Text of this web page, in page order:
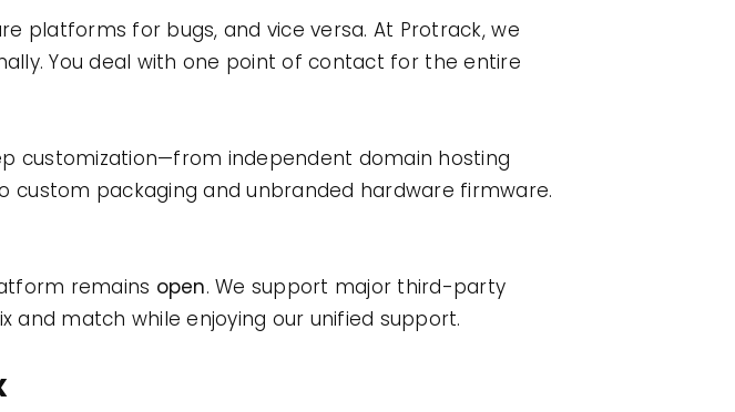
platforms for bugs, and vice versa. At Protrack, we
You deal with one point of contact for the entire
customization—from independent domain hosting
custom packaging and unbranded hardware firmware.
remains open. We support major third-party
and match while enjoying our unified support.